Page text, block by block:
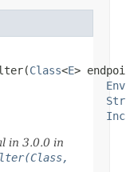
Class<E>
in 3.0.0 in